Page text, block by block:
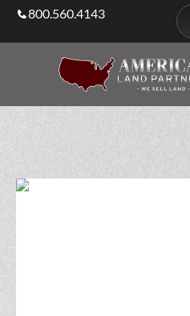
800.560.4143